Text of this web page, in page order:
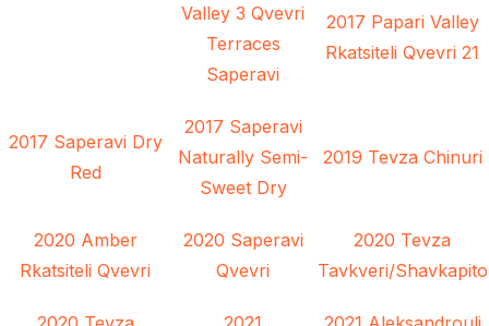
Valley 3 Qvevri
Terraces
Saperavi
2017 Papari Valley
Rkatsiteli Qvevri 21
2017 Saperavi Dry
Red
2017 Saperavi
Naturally Semi-
Sweet Dry
2019 Tevza Chinuri
2020 Amber
Rkatsiteli Qvevri
2020 Saperavi
Qvevri
2020 Tevza
Tavkveri/Shavkapito